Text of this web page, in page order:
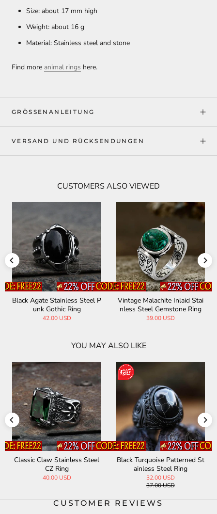
Size: about 17 mm high
Weight: about 16 g
Material: Stainless steel and stone
Find more animal rings here.
GRÖSSENANLEITUNG
VERSAND UND RÜCKSENDUNGEN
CUSTOMERS ALSO VIEWED
Black Agate Stainless Steel P
unk Gothic Ring
42.00 USD
Vintage Malachite Inlaid Stai
nless Steel Gemstone Ring
39.00 USD
YOU MAY ALSO LIKE
Classic Claw Stainless Steel
CZ Ring
40.00 USD
Black Turquoise Patterned St
ainless Steel Ring
32.00 USD
37.00 USD
CUSTOMER REVIEWS